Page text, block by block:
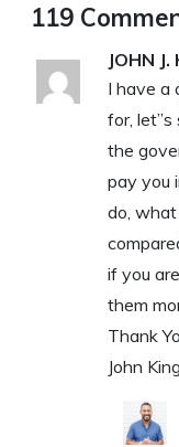
119
JOHN J.
I have a
for,
the
pay you
do,
if you
them
Thank
John King